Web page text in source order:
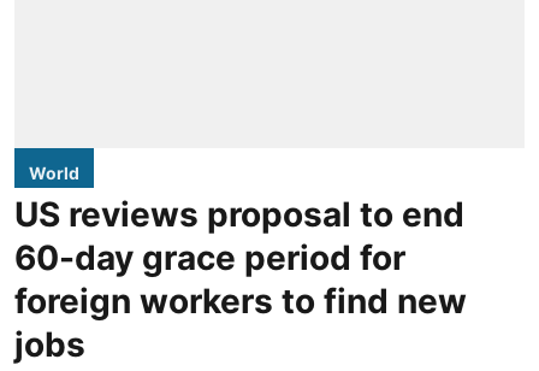
World
US reviews proposal to end
60-day grace period for
foreign workers to find new
jobs